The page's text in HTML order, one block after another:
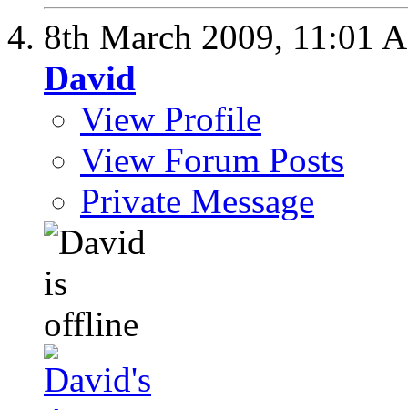
8th March 2009, 11:01
David
View Profile
View Forum Posts
Private Message